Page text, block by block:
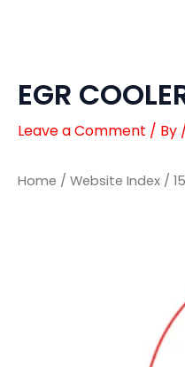
EGR
Leave a Comment / By
Home / Website Index /